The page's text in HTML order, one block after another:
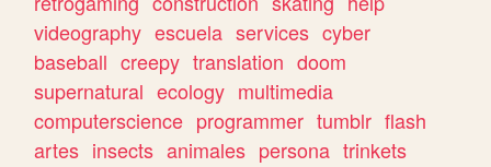
videography escuela services cyber
baseball creepy translation doom
supernatural ecology multimedia
computerscience programmer tumblr flash
artes insects animales persona trinkets